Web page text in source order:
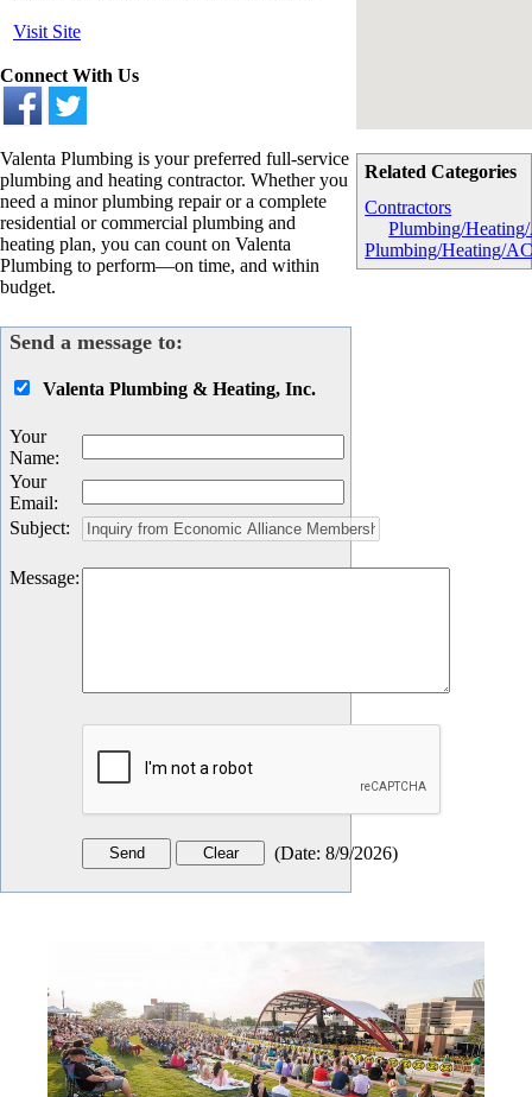
Related Categories
Contractors
Plumbing/
Plumbing/Heating/
Visit Site
Connect With Us
Valenta Plumbing is your preferred full-service
plumbing and heating contractor. Whether you
need a minor plumbing repair or a complete
residential or commercial plumbing and
heating plan, you can count on Valenta
Plumbing to perform—on time, and within
budget.
Send a message to:
Valenta Plumbing & Heating, Inc.
Your
Name:
Your
Email:
Subject:
Message:
(Date: 8/9/2026)